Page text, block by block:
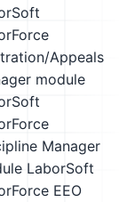
Appeals
module
Manager
LaborSoft
EEO